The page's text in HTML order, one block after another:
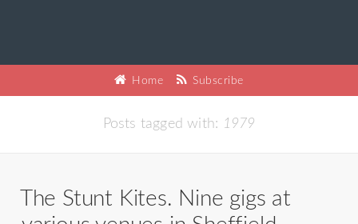
Home Subscribe
Posts tagged with: 1979
The Stunt Kites. Nine gigs at